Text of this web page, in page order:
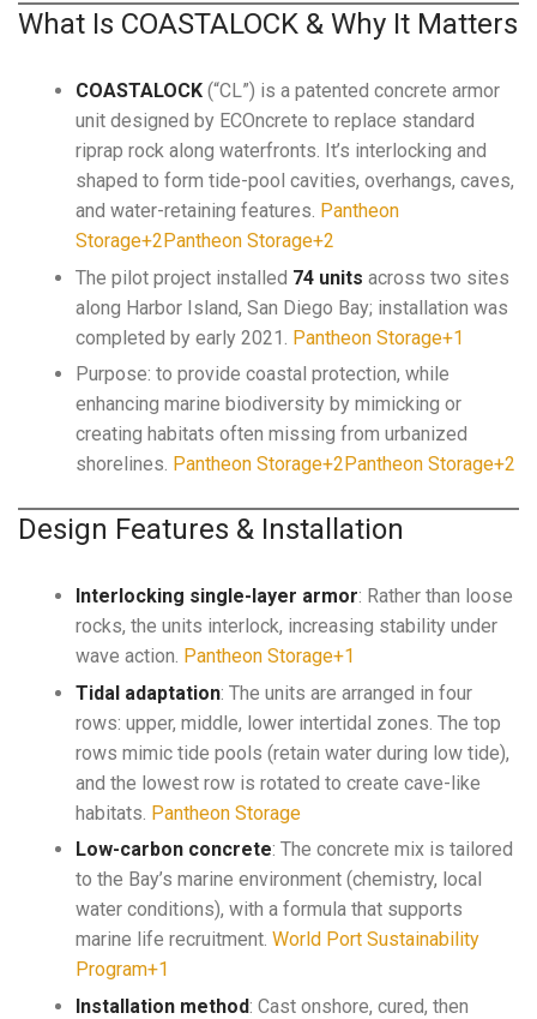
What Is COASTALOCK & Why It Matters
COASTALOCK (“CL”) is a patented concrete armor
unit designed by ECOncrete to replace standard
riprap rock along waterfronts. It’s interlocking and
shaped to form tide-pool cavities, overhangs, caves,
and water-retaining features. Pantheon
Storage+2Pantheon Storage+2
The pilot project installed 74 units across two sites
along Harbor Island, San Diego Bay; installation was
completed by early 2021. Pantheon Storage+1
Purpose: to provide coastal protection, while
enhancing marine biodiversity by mimicking or
creating habitats often missing from urbanized
shorelines. Pantheon Storage+2Pantheon Storage+2
Design Features & Installation
Interlocking single-layer armor: Rather than loose
rocks, the units interlock, increasing stability under
wave action. Pantheon Storage+1
Tidal adaptation: The units are arranged in four
rows: upper, middle, lower intertidal zones. The top
rows mimic tide pools (retain water during low tide),
and the lowest row is rotated to create cave-like
habitats. Pantheon Storage
Low-carbon concrete: The concrete mix is tailored
to the Bay’s marine environment (chemistry, local
water conditions), with a formula that supports
marine life recruitment. World Port Sustainability
Program+1
Installation method: Cast onshore, cured, then